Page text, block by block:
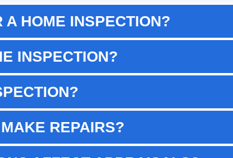
A HOME INSPECTION?
INSPECTION?
REPAIRS?